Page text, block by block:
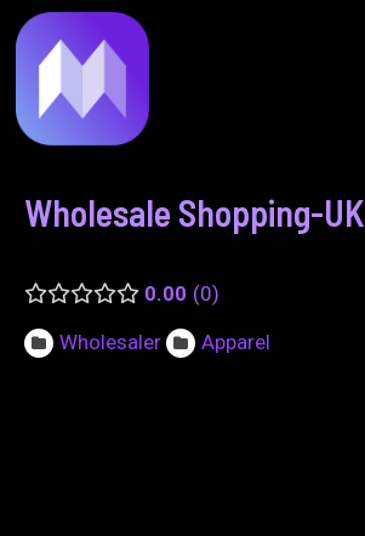
to
content
Wholesale Shopping-UK
0.00 0
Wholesaler Apparel
navigation